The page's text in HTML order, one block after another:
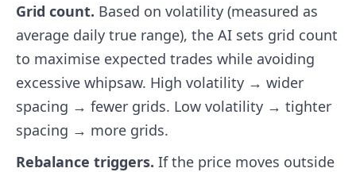
Grid count. Based on volatility (measured as
average daily true range), the AI sets grid count
to maximise expected trades while avoiding
excessive whipsaw. High volatility → wider
spacing → fewer grids. Low volatility → tighter
spacing → more grids.
Rebalance triggers. If the price moves outside